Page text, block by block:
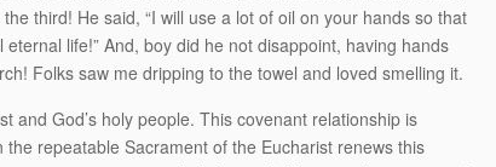
third! He said, “I will use a lot of oil on your hands so that
life!” And, boy did he not disappoint, having hands
Folks saw me dripping to the towel and loved smelling it.
and God’s holy people. This covenant relationship is
repeatable Sacrament of the Eucharist renews this